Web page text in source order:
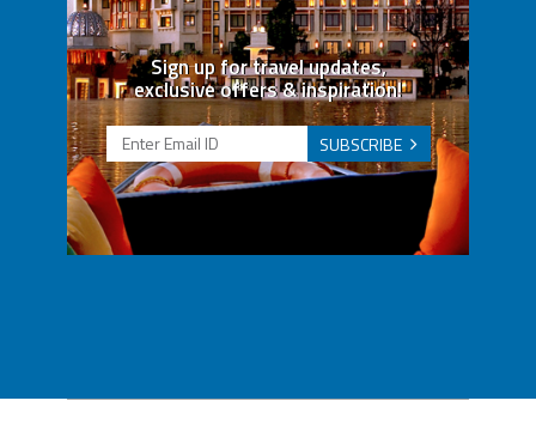
Sign up for travel updates,
exclusive offers & inspiration!
SUBSCRIBE